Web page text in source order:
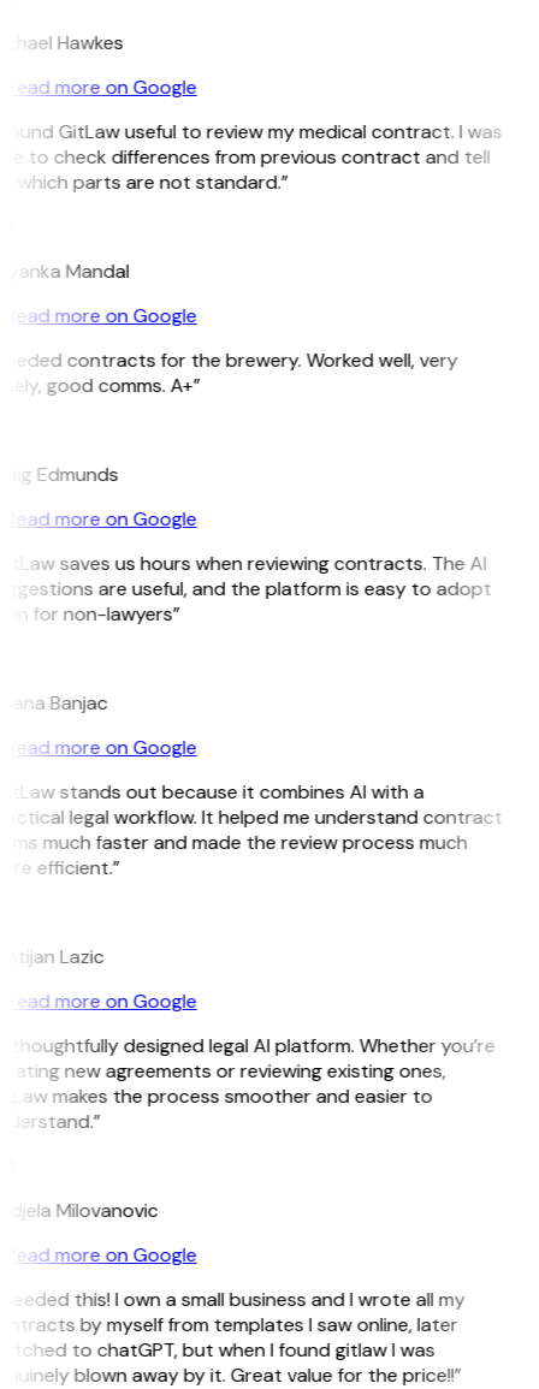
Hawkes
Read more on Google
GitLaw useful to review my medical contract. I was
to check differences from previous contract and tell
which parts are not standard.”
Mandal
Read more on Google
contracts for the brewery. Worked well, very
good comms. A+”
Edmunds
Read more on Google
saves us hours when reviewing contracts. The AI
are useful, and the platform is easy to adopt
for non-lawyers”
Banjac
Read more on Google
stands out because it combines AI with a
legal workflow. It helped me understand contract
much faster and made the review process much
efficient.”
Lazic
Read more on Google
thoughtfully designed legal AI platform. Whether you’re
new agreements or reviewing existing ones,
makes the process smoother and easier to
Milovanovic
Read more on Google
this! I own a small business and I wrote all my
by myself from templates I saw online, later
to chatGPT, but when I found gitlaw I was
blown away by it. Great value for the price!!”